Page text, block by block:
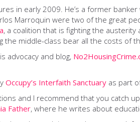
in early 2009. He’s a former
Marroquin were two of the great
, a coalition that is fighting the austerity
middle-class bear all the costs of
advocacy and blog,
Occupy’s Interfaith Sanctuary as part
and I recommend that you catch
Father, where he writes about